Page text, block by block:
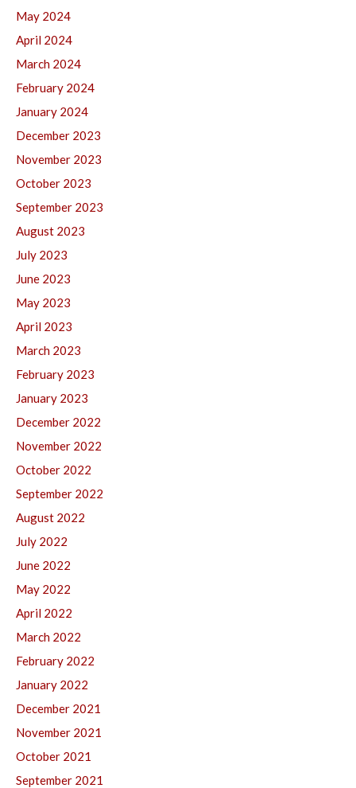
May 2024
April 2024
March 2024
February 2024
January 2024
December 2023
November 2023
October 2023
September 2023
August 2023
July 2023
June 2023
May 2023
April 2023
March 2023
February 2023
January 2023
December 2022
November 2022
October 2022
September 2022
August 2022
July 2022
June 2022
May 2022
April 2022
March 2022
February 2022
January 2022
December 2021
November 2021
October 2021
September 2021